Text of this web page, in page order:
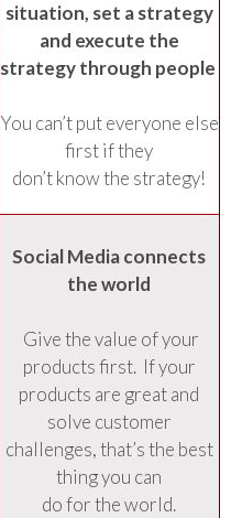
situation, set a strategy
and execute the
strategy through people
You can’t put everyone else
first if they
don’t know the strategy!
Social Media connects
the world
Give the value of your
products first. If your
products are great and
solve customer
challenges, that’s the best
thing you can
do for the world.